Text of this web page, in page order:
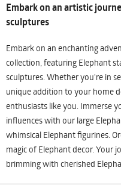
Embark on an artistic
sculptures
Embark on an enchanting
collection, featuring Elephant
sculptures. Whether you're in
unique addition to your home
enthusiasts like you. Immerse
influences with our large
whimsical Elephant figurines.
magic of Elephant decor. Your
brimming with cherished